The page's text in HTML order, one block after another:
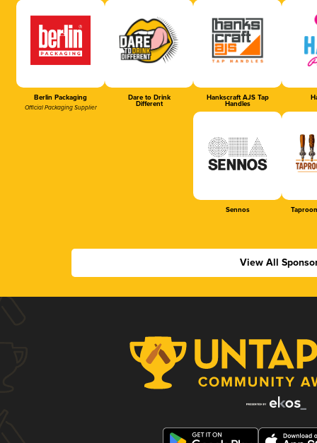
Berlin Packaging
Official Packaging Supplier
Dare to Drink
Different
Hankscraft AJS Tap
Handles
Sennos
View All